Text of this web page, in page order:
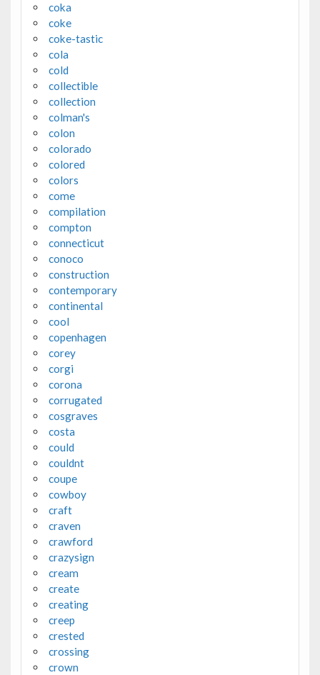
coka
coke
coke-tastic
cola
cold
collectible
collection
colman's
colon
colorado
colored
colors
come
compilation
compton
connecticut
conoco
construction
contemporary
continental
cool
copenhagen
corey
corgi
corona
corrugated
cosgraves
costa
could
couldnt
coupe
cowboy
craft
craven
crawford
crazysign
cream
create
creating
creep
crested
crossing
crown